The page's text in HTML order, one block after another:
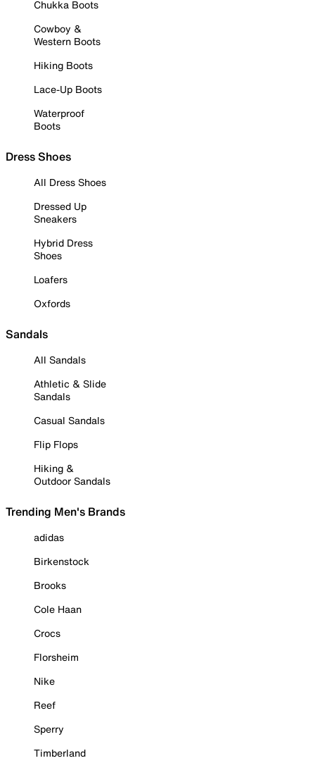
Chukka Boots
Cowboy &
Western Boots
Hiking Boots
Lace-Up Boots
Waterproof
Boots
Dress Shoes
All Dress Shoes
Dressed Up
Sneakers
Hybrid Dress
Shoes
Loafers
Oxfords
Sandals
All Sandals
Athletic & Slide
Sandals
Casual Sandals
Flip Flops
Hiking &
Outdoor Sandals
Trending Men's Brands
adidas
Birkenstock
Brooks
Cole Haan
Crocs
Florsheim
Nike
Reef
Sperry
Timberland